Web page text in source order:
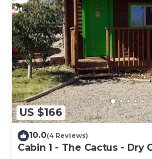
US $166
10.0(4 Reviews)
Cabin 1 - The Cactus - Dry